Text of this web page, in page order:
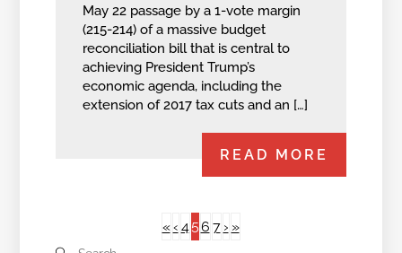
May 22 passage by a 1-vote margin
(215-214) of a massive budget
reconciliation bill that is central to
achieving President Trump’s
economic agenda, including the
extension of 2017 tax cuts and an […]
READ MORE
«‹ 456 7 › »